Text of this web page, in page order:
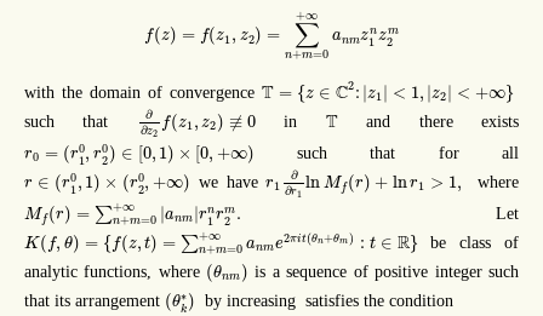
f(z) = f(z1, z2) =
+∞
∑
n+m=0
anmzn
1 zm
2
0+∞
with the domain of convergence T = {z ∈ C2: |z1| < 1, |z2| < +∞}
T= ∈ |z1 < | <+ ∞
such that
∂
∂z2
f(z1, z2) ≢ 0
∂ f( )
in T
Tand there exists
r0 = (r0
1, r0
2) ∈ [0, 1) × [0, +∞)
1 ,r 0)∈ [ 0,1 ×[ +∞ such that for all
r ∈ (r0
1, 1) × (r0
2, +∞)
∈( 1 0, 1)× 0 + ) we haver1
∂
∂r1
ln M f (r) + lnr1 > 1,
∂r (r +
where
M f (r) = ∑+∞
n+m=0 |anm |rn
1rm
2 .
Mf r = +m=0 a r n 2m
Let
K( f, θ) = {f(z, t) = ∑+∞
n+m=0 anme2πit(θn+θm) : t ∈ R}
K(f θ = ,t )= n+ =0+∞a θn+θ m): ∈ }
be class of
analytic functions, where (θnm )
(θn m) is a sequence of positive integer such
that its arrangement (θ∗
k )
(θk∗ )by increasing satisfies the condition